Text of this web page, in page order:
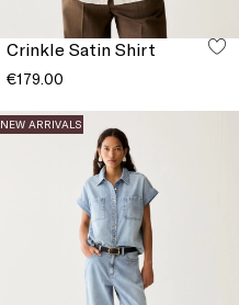
Crinkle Satin Shirt
€179.00
NEW ARRIVALS